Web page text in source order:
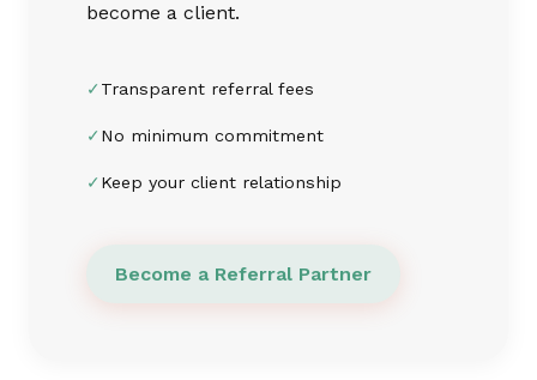
become a client.
✓ Transparent referral fees
✓ No minimum commitment
✓ Keep your client relationship
Become a Referral Partner